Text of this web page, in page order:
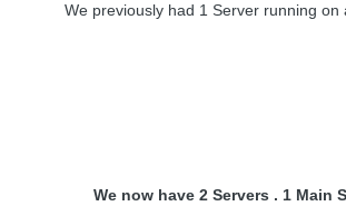
We previously had 1 Server running
We now have 2 Servers . 1